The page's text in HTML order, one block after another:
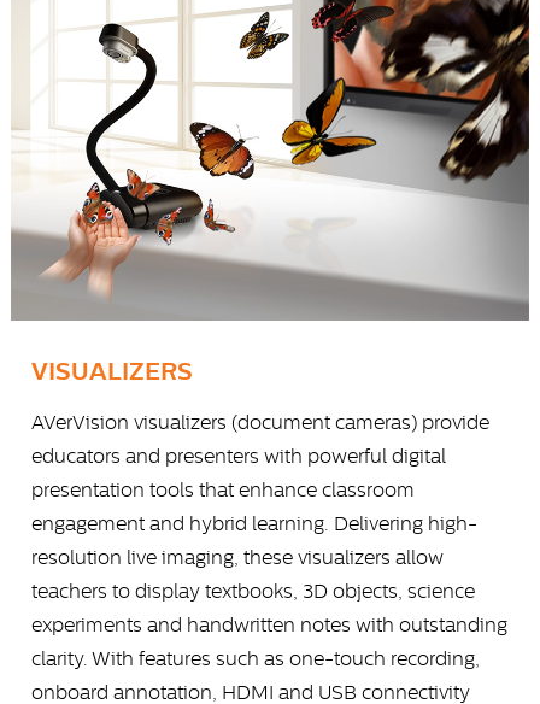
VISUALIZERS
AVerVision visualizers (document cameras) provide
educators and presenters with powerful digital
presentation tools that enhance classroom
engagement and hybrid learning. Delivering high-
resolution live imaging, these visualizers allow
teachers to display textbooks, 3D objects, science
experiments and handwritten notes with outstanding
clarity. With features such as one-touch recording,
onboard annotation, HDMI and USB connectivity